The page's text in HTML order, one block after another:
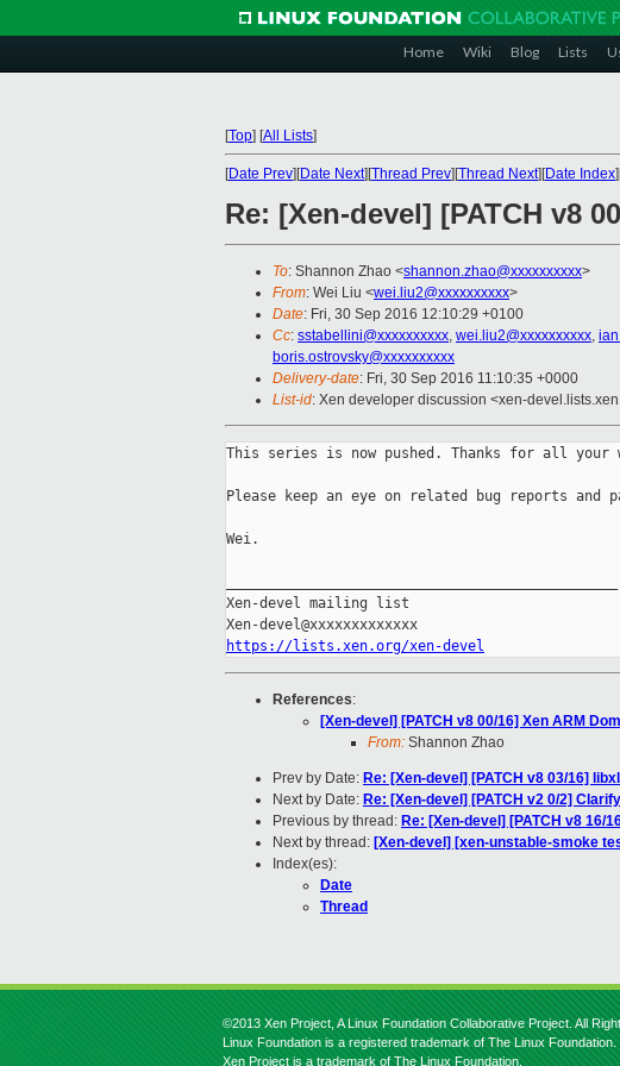
Home Wiki Blog Lists
[Top] [All Lists]
[Date Prev][Date Next][Thread Prev][Thread Next][Date Index
Re: [Xen-devel] [PATCH v8
To: Shannon Zhao <shannon.zhao@xxxxxxxxxx>
From: Wei Liu <wei.liu2@xxxxxxxxxx>
Date: Fri, 30 Sep 2016 12:10:29 +0100
Cc: sstabellini@xxxxxxxxxx, wei.liu2@xxxxxxxxxx,
boris.ostrovsky@xxxxxxxxxx
Delivery-date: Fri, 30 Sep 2016 11:10:35 +0000
List-id: Xen developer discussion <xen-
This series is now pushed. Thanks for all your
Please keep an eye on related bug reports and
Wei.
Xen-devel mailing list
https://lists.xen.org/xen-devel
References:
[Xen-devel] [PATCH v8 00/16] Xen ARM
From: Shannon Zhao
Prev by Date: Re: [Xen-devel] [PATCH v8 03/16]
Next by Date: Re: [Xen-devel] [PATCH v2 0/2]
Previous by thread: Re: [Xen-devel] [PATCH v8 16/
Next by thread: [Xen-devel] [xen-unstable-smoke
Index(es):
Date
Thread
©2013 Xen Project, A Linux Foundation Collaborative Project. All
Linux Foundation is a registered trademark of The Linux Foundation.
Xen Project is a trademark of The Linux Foundation.